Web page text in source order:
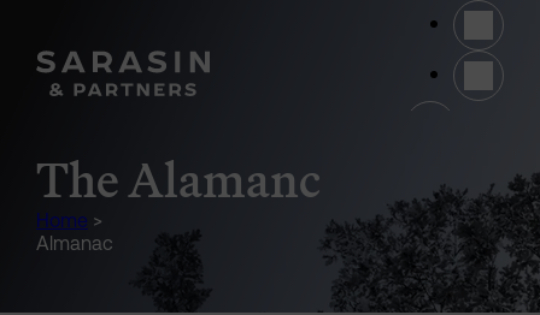
The Alamanc
Home >
Almanac